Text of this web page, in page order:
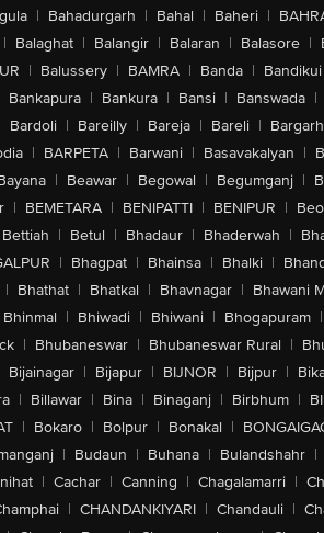
| Bahadurgarh | Bahal | Baheri |
| Balaghat | Balangir | Balaran | Balasore |
| Balussery | BAMRA | Banda | Bandikui
Bankapura | Bankura | Bansi | Banswada |
Bardoli | Bareilly | Bareja | Bareli | Bargarh
| BARPETA | Barwani | Basavakalyan |
| Beawar | Begowal | Begumganj |
| BEMETARA | BENIPATTI | BENIPUR |
Bettiah | Betul | Bhadaur | Bhaderwah |
| Bhagpat | Bhainsa | Bhalki |
| Bhathat | Bhatkal | Bhavnagar | Bhawani
Bhinmal | Bhiwadi | Bhiwani | Bhogapuram |
| Bhubaneswar | Bhubaneswar Rural |
Bijainagar | Bijapur | BIJNOR | Bijpur |
| Billawar | Bina | Binaganj | Birbhum |
| Bokaro | Bolpur | Bonakal |
| Budaun | Buhana | Bulandshahr |
| Cachar | Canning | Chagalamarri |
| CHANDANKIYARI | Chandauli |